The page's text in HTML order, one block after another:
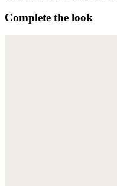
Complete the look